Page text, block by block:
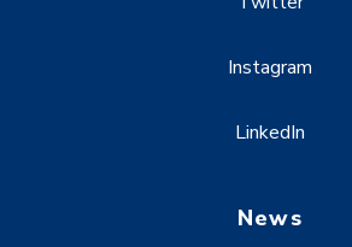
Instagram
LinkedIn
News